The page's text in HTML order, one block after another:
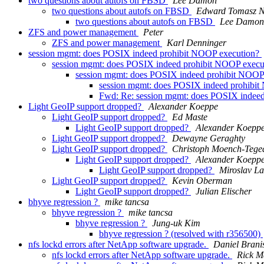
two questions about autofs on FBSD
Edward Tomasz
two questions about autofs on FBSD
Lee Damon
ZFS and power management
Peter
ZFS and power management
Karl Denninger
session mgmt: does POSIX indeed prohibit NOOP execution?
session mgmt: does POSIX indeed prohibit NOOP
session mgmt: does POSIX indeed prohibit
session mgmt: does POSIX indeed
Fwd: Re: session mgmt: does POSIX
Light GeoIP support dropped?
Alexander Koeppe
Light GeoIP support dropped?
Ed Maste
Light GeoIP support dropped?
Alexander
Light GeoIP support dropped?
Dewayne Geraghty
Light GeoIP support dropped?
Christoph Moench-
Light GeoIP support dropped?
Alexander
Light GeoIP support dropped?
Miroslav
Light GeoIP support dropped?
Kevin Oberman
Light GeoIP support dropped?
Julian Elischer
bhyve regression ?
mike tancsa
bhyve regression ?
mike tancsa
bhyve regression ?
Jung-uk Kim
bhyve regression ? (resolved with r356500)
nfs lockd errors after NetApp software upgrade.
Daniel
nfs lockd errors after NetApp software upgrade.
Rick